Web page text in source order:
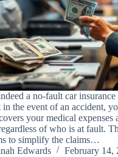
a no-fault car insurance
in the event of an accident,
your medical expenses
of who is at fault.
to simplify the claims…
Edwards
February 14,